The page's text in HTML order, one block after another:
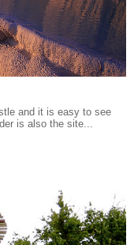
and it is easy to see
is also the site...